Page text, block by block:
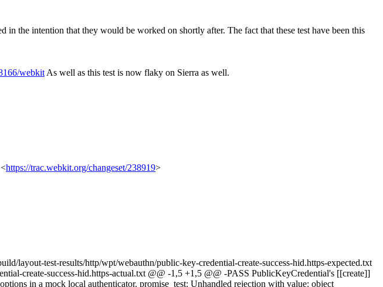
the intention that they would be worked on shortly after. The fact that these test have been this
webkit As well as this test is now flaky on Sierra as well.
https://trac.webkit.org/changeset/238919>
layout-test-results/http/wpt/webauthn/public-key-credential-create-success-hid.https-expected.txt
create-success-hid.https-actual.txt @@ -1,5 +1,5 @@ -PASS PublicKeyCredential's [[create]]
in a mock local authenticator. promise_test: Unhandled rejection with value: object